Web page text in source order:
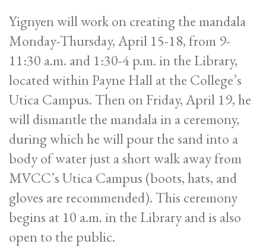
Yignyen will work on creating the mandala
Monday-Thursday, April 15-18, from 9-
11:30 a.m. and 1:30-4 p.m. in the Library,
located within Payne Hall at the College’s
Utica Campus. Then on Friday, April 19, he
will dismantle the mandala in a ceremony,
during which he will pour the sand into a
body of water just a short walk away from
MVCC’s Utica Campus (boots, hats, and
gloves are recommended). This ceremony
begins at 10 a.m. in the Library and is also
open to the public.